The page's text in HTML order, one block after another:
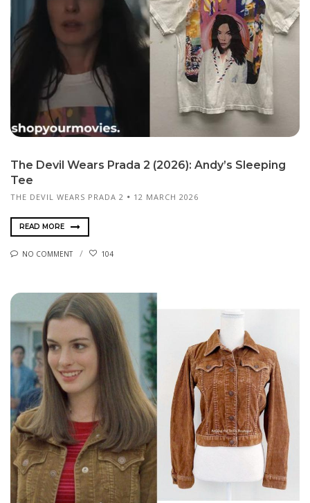
The Devil Wears Prada 2 (2026): Andy’s Sleeping
Tee
THE DEVIL WEARS PRADA 2 12 MARCH 2026
READ MORE
NO COMMENT 104